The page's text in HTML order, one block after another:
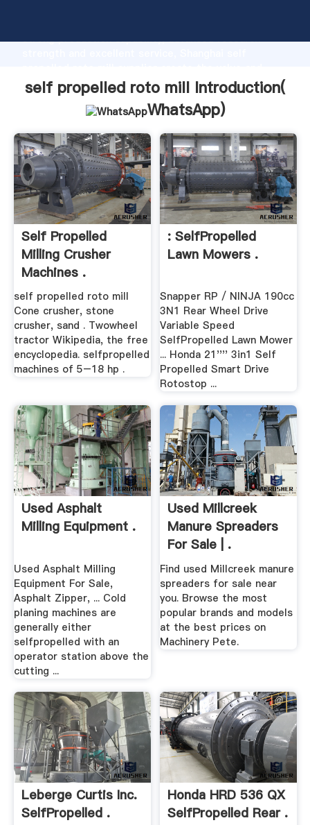
strong production capability, advanced research
bring values to all of customers.
self propelled roto mill Introduction(
WhatsApp)
Self Propelled
Milling Crusher
Machines .
self propelled roto mill
Cone crusher, stone
crusher, sand . Twowheel
tractor Wikipedia, the free
encyclopedia. selfpropelled
machines of 5–18 hp .
: SelfPropelled
Lawn Mowers .
Snapper RP / NINJA 190cc
3N1 Rear Wheel Drive
Variable Speed
SelfPropelled Lawn Mower
... Honda 21'''' 3in1 Self
Propelled Smart Drive
Rotostop ...
Used Asphalt
Milling Equipment .
Used Asphalt Milling
Equipment For Sale,
Asphalt Zipper, ... Cold
planing machines are
generally either
selfpropelled with an
operator station above the
cutting ...
Used Millcreek
Manure Spreaders
For Sale | .
Find used Millcreek manure
spreaders for sale near
you. Browse the most
popular brands and models
at the best prices on
Machinery Pete.
Leberge Curtis Inc.
SelfPropelled .
Honda HRD 536 QX
SelfPropelled Rear .